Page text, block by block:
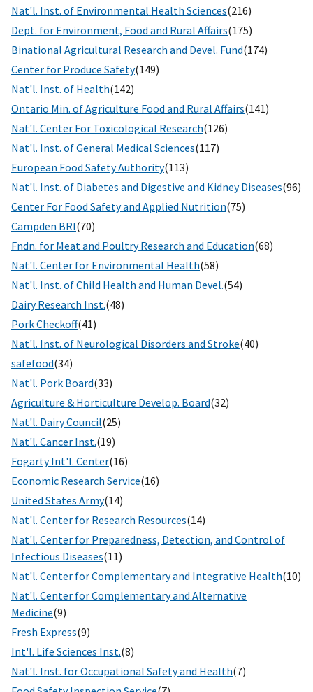
Nat'l. Inst. of Environmental Health Sciences(216)
Dept. for Environment, Food and Rural Affairs(175)
Binational Agricultural Research and Devel. Fund(174)
Center for Produce Safety(149)
Nat'l. Inst. of Health(142)
Ontario Min. of Agriculture Food and Rural Affairs(141)
Nat'l. Center For Toxicological Research(126)
Nat'l. Inst. of General Medical Sciences(117)
European Food Safety Authority(113)
Nat'l. Inst. of Diabetes and Digestive and Kidney Diseases(96)
Center For Food Safety and Applied Nutrition(75)
Campden BRI(70)
Fndn. for Meat and Poultry Research and Education(68)
Nat'l. Center for Environmental Health(58)
Nat'l. Inst. of Child Health and Human Devel.(54)
Dairy Research Inst.(48)
Pork Checkoff(41)
Nat'l. Inst. of Neurological Disorders and Stroke(40)
safefood(34)
Nat'l. Pork Board(33)
Agriculture & Horticulture Develop. Board(32)
Nat'l. Dairy Council(25)
Nat'l. Cancer Inst.(19)
Fogarty Int'l. Center(16)
Economic Research Service(16)
United States Army(14)
Nat'l. Center for Research Resources(14)
Nat'l. Center for Preparedness, Detection, and Control of
Infectious Diseases(11)
Nat'l. Center for Complementary and Integrative Health(10)
Nat'l. Center for Complementary and Alternative
Medicine(9)
Fresh Express(9)
Int'l. Life Sciences Inst.(8)
Nat'l. Inst. for Occupational Safety and Health(7)